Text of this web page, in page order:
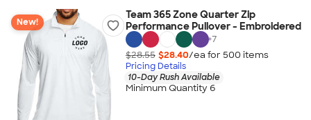
New!
Team 365 Zone Quarter Zip
Performance Pullover - Embroidered
+7
$28.55 $28.40/ea for 500 items
Pricing Details
10-Day Rush Available
Minimum Quantity 6